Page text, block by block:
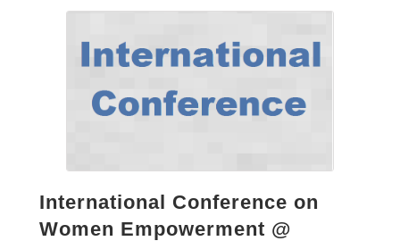
International Conference on
Women Empowerment @